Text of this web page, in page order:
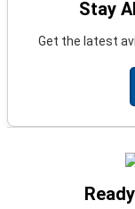
Stay
Get the latest